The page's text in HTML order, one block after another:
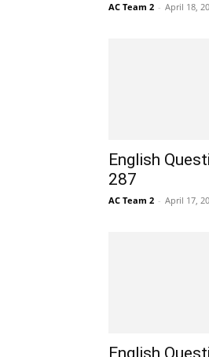
AC Team 2 - April 18,
English
287
AC Team 2 - April 17,
English